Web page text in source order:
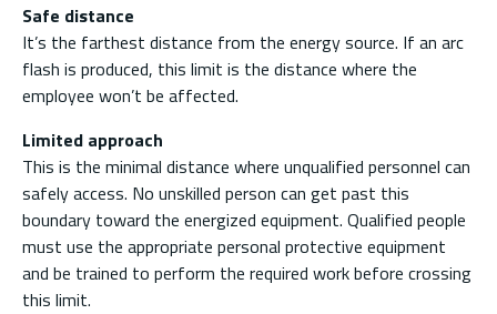
Safe distance
It’s the farthest distance from the energy source. If an arc
flash is produced, this limit is the distance where the
employee won’t be affected.
Limited approach
This is the minimal distance where unqualified personnel can
safely access. No unskilled person can get past this
boundary toward the energized equipment. Qualified people
must use the appropriate personal protective equipment
and be trained to perform the required work before crossing
this limit.